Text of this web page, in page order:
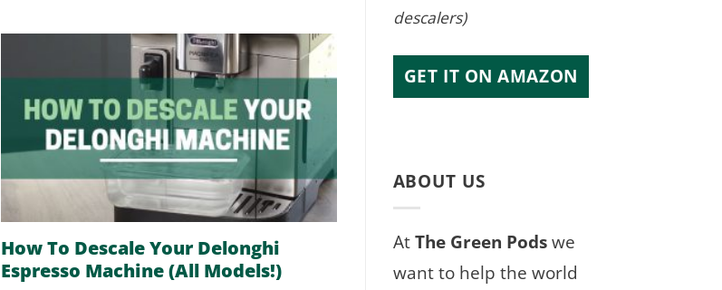
How To Descale Your Delonghi
Espresso Machine (All Models!)
descalers)
GET IT ON AMAZON
ABOUT US
AtThe Green Podswe
want to help the world